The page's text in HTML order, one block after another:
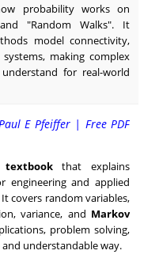
probability works on
"Random Walks". It
model connectivity,
making complex
for real-world
E Pfeiffer | Free PDF
that explains
engineering and applied
covers random variables,
variance, and Markov
problem solving,
understandable way.